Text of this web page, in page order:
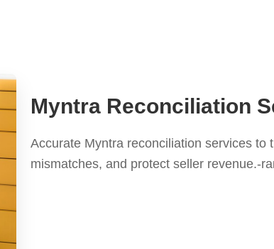
Myntra Reconciliation
Accurate Myntra reconciliation services to
mismatches, and protect seller revenue.-